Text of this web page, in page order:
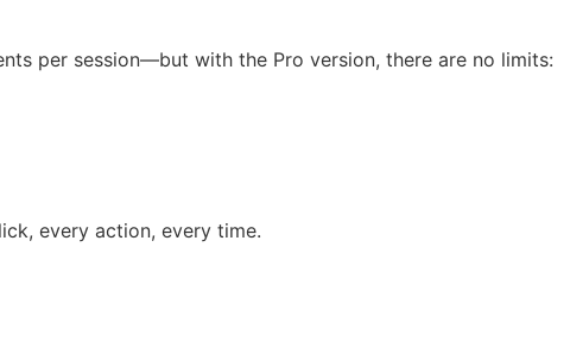
per session—but with the Pro version, there are no limits:
every action, every time.